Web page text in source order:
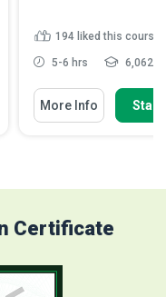
194 liked this course
5-6 hrs 6,062
More Info Start
Certificate